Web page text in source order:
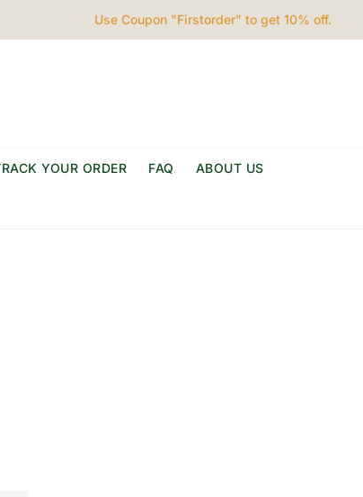
Use Coupon "Firstorder" to get 10% off.
YOUR ORDER FAQ ABOUT US